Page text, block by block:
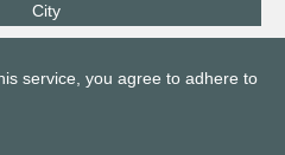
City
service, you agree to adhere to